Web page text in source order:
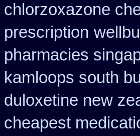
chlorzoxazone
prescription
pharmacies
kamloops south
duloxetine new
cheapest